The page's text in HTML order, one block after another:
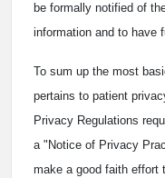
be formally notified of
information and to have
To sum up the most
pertains to patient
Privacy Regulations
a "Notice of Privacy
make a good faith effort